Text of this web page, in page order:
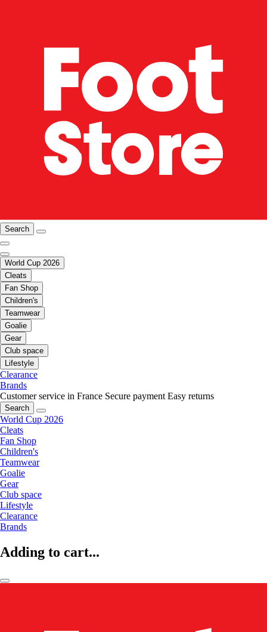
Search
World Cup 2026
Cleats
Fan Shop
Children's
Teamwear
Goalie
Gear
Club space
Lifestyle
Clearance
Brands
Customer service in France Secure payment Easy returns
Search
World Cup 2026
Cleats
Fan Shop
Children's
Teamwear
Goalie
Gear
Club space
Lifestyle
Clearance
Brands
Adding to cart...